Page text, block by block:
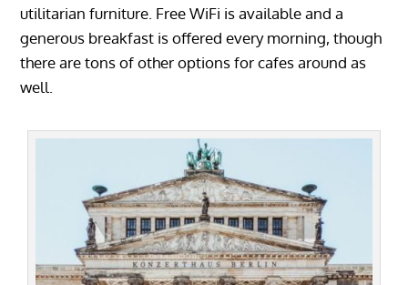
utilitarian furniture. Free WiFi is available and a
generous breakfast is offered every morning, though
there are tons of other options for cafes around as
well.